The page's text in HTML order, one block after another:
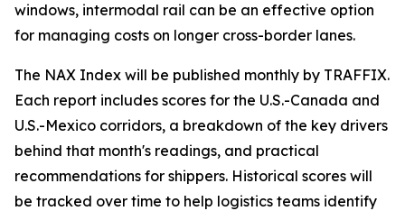
windows, intermodal rail can be an effective option
for managing costs on longer cross-border lanes.
The NAX Index will be published monthly by TRAFFIX.
Each report includes scores for the U.S.-Canada and
U.S.-Mexico corridors, a breakdown of the key drivers
behind that month's readings, and practical
recommendations for shippers. Historical scores will
be tracked over time to help logistics teams identify